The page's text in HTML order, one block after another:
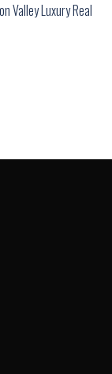
Valley Luxury Real